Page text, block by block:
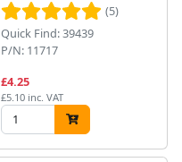
(5)
Quick Find: 39439
P/N: 11717
£4.25
£5.10 inc. VAT